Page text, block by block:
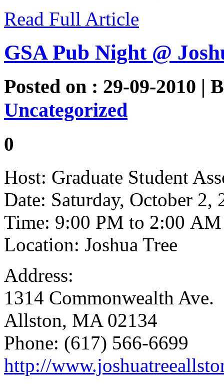
Read Full Article
GSA Pub Night @
Posted on : 29-09-2010 |
Uncategorized
0
Host: Graduate Student
Date: Saturday, October 2,
Time: 9:00 PM to 2:00 AM
Location: Joshua Tree
Address:
1314 Commonwealth Ave.
Allston, MA 02134
Phone: (617) 566-6699
http://